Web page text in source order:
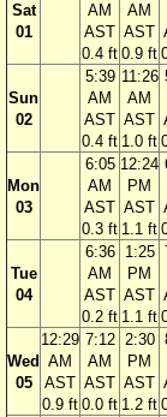
Sat
01
AM
AST
0.4 ft
AM
AST
0.9 ft
Sun
02
5:39
AM
AST
0.4 ft
11:26
AM
AST
1.0 ft
Mon
03
6:05
AM
AST
0.3 ft
12:24
PM
AST
1.1 ft
Tue
04
6:36
AM
AST
0.2 ft
1:25
PM
AST
1.1 ft
Wed
05
12:29
AM
AST
0.9 ft
7:12
AM
AST
0.0 ft
2:30
PM
AST
1.2 ft